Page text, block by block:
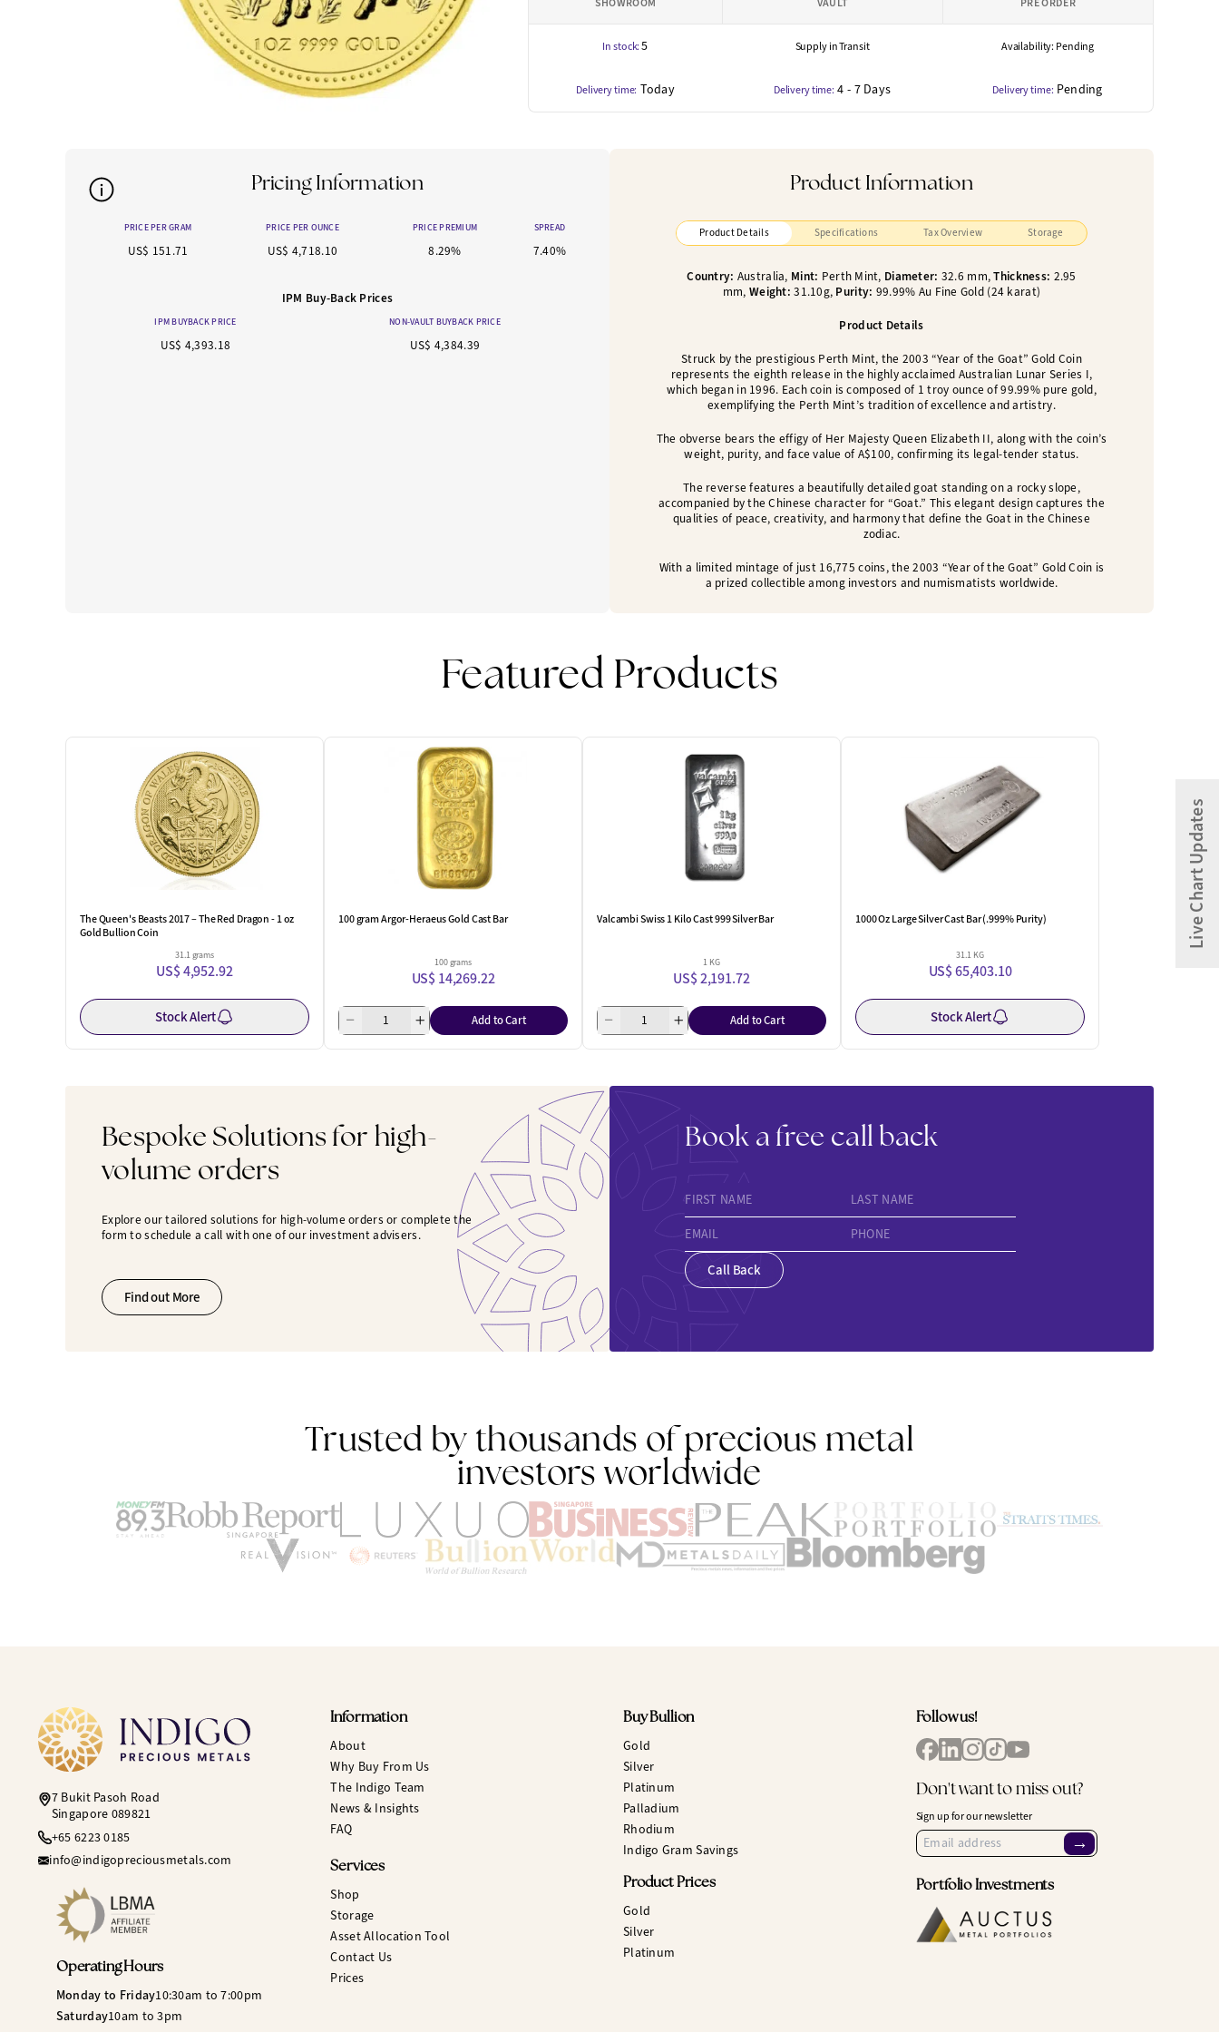
In stock:5 Supply in Transit Availability: Pending
Delivery time: Today Delivery time: 4 - 7 Days Delivery time: Pending
Pricing Information
PRICE PER GRAM PRICE PER OUNCE PRICE PREMIUM SPREAD
US$ 151.71 US$ 4,718.10 8.29% 7.40%
IPM Buy-Back Prices
IPM BUYBACK PRICE NON-VAULT BUYBACK PRICE
US$ 4,393.18 US$ 4,384.39
Product Information
Product Details Specifications Tax Overview Storage
Country: Australia, Mint: Perth Mint, Diameter: 32.6 mm,Thickness: 2.95
mm, Weight:31.10g, Purity: 99.99% Au Fine Gold (24 karat)
Product Details
Struck by the prestigious Perth Mint, the 2003 “Year of the Goat” Gold Coin
represents the eighth release in the highly acclaimed Australian Lunar Series I,
which began in 1996. Each coin is composed of 1 troy ounce of 99.99% pure gold,
exemplifying the Perth Mint’s tradition of excellence and artistry.
The obverse bears the effigy of Her Majesty Queen Elizabeth II, along with the coin’s
weight, purity, and face value of A$100, confirming its legal-tender status.
The reverse features a beautifully detailed goat standing on a rocky slope,
accompanied by the Chinese character for “Goat.” This elegant design captures the
qualities of peace, creativity, and harmony that define the Goat in the Chinese
zodiac.
With a limited mintage of just 16,775 coins, the 2003 “Year of the Goat” Gold Coin is
a prized collectible among investors and numismatists worldwide.
Featured Products
The Queen's Beasts 2017 – The Red Dragon - 1 oz
Gold Bullion Coin
31.1 grams
US$ 4,952.92
Stock Alert
100 gram Argor-Heraeus Gold Cast Bar
100 grams
US$ 14,269.22
Add to Cart
Valcambi Swiss 1 Kilo Cast 999 Silver Bar
1 KG
US$ 2,191.72
Add to Cart
1000 Oz Large Silver Cast Bar (.999% Purity)
31.1 KG
US$ 65,403.10
Stock Alert
Bespoke Solutions for high-
volume orders
Explore our tailored solutions for high-volume orders or complete the
form to schedule a call with one of our investment advisers.
Find out More
Book a free call back
FIRST NAME
LAST NAME
EMAIL
PHONE
Call Back
Trusted by thousands of precious metal
investors worldwide
7 Bukit Pasoh Road
Singapore 089821
+65 6223 0185
info@indigopreciousmetals.com
Operating Hours
Monday to Friday10:30am to 7:00pm
Saturday10am to 3pm
Information
About
Why Buy From Us
The Indigo Team
News & Insights
FAQ
Services
Shop
Storage
Asset Allocation Tool
Contact Us
Prices
Buy Bullion
Gold
Silver
Platinum
Palladium
Rhodium
Indigo Gram Savings
Product Prices
Gold
Silver
Platinum
Follow us!
Don't want to miss out?
Sign up for our newsletter
→
Portfolio Investments
Live Chart Updates